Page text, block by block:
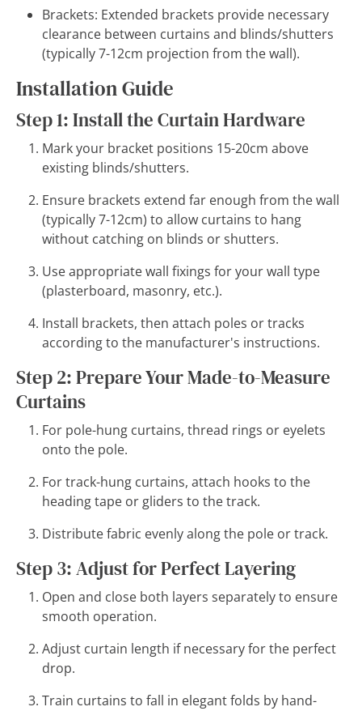
Brackets: Extended brackets provide necessary
clearance between curtains and blinds/shutters
(typically 7-12cm projection from the wall).
Installation Guide
Step 1: Install the Curtain Hardware
Mark your bracket positions 15-20cm above
existing blinds/shutters.
Ensure brackets extend far enough from the wall
(typically 7-12cm) to allow curtains to hang
without catching on blinds or shutters.
Use appropriate wall fixings for your wall type
(plasterboard, masonry, etc.).
Install brackets, then attach poles or tracks
according to the manufacturer's instructions.
Step 2: Prepare Your Made-to-Measure
Curtains
For pole-hung curtains, thread rings or eyelets
onto the pole.
For track-hung curtains, attach hooks to the
heading tape or gliders to the track.
Distribute fabric evenly along the pole or track.
Step 3: Adjust for Perfect Layering
Open and close both layers separately to ensure
smooth operation.
Adjust curtain length if necessary for the perfect
drop.
Train curtains to fall in elegant folds by hand-